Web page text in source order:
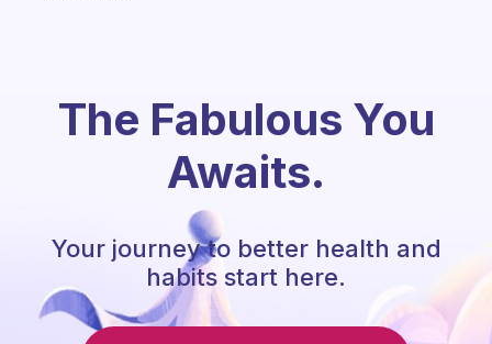
The Fabulous You
Awaits.
Your journey to better health and
habits start here.